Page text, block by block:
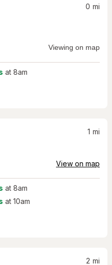
0 mi
Viewing on map
at 8am
1 mi
View on map
at 8am
at 10am
2 mi